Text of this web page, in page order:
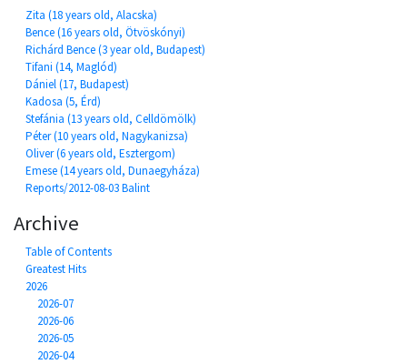
Zita (18 years old, Alacska)
Bence (16 years old, Ötvöskónyi)
Richárd Bence (3 year old, Budapest)
Tifani (14, Maglód)
Dániel (17, Budapest)
Kadosa (5, Érd)
Stefánia (13 years old, Celldömölk)
Péter (10 years old, Nagykanizsa)
Oliver (6 years old, Esztergom)
Emese (14 years old, Dunaegyháza)
Reports/2012-08-03 Balint
Archive
Table of Contents
Greatest Hits
2026
2026-07
2026-06
2026-05
2026-04